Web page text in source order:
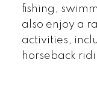
fishing,
also enjoy a
activities,
horseback